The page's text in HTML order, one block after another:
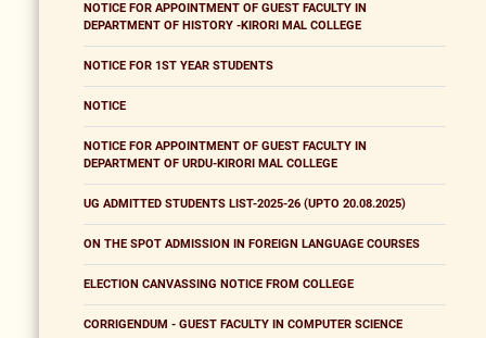
NOTICE FOR APPOINTMENT OF GUEST FACULTY IN
DEPARTMENT OF HISTORY -KIRORI MAL COLLEGE
NOTICE FOR 1ST YEAR STUDENTS
NOTICE
NOTICE FOR APPOINTMENT OF GUEST FACULTY IN
DEPARTMENT OF URDU-KIRORI MAL COLLEGE
UG ADMITTED STUDENTS LIST-2025-26 (UPTO 20.08.2025)
ON THE SPOT ADMISSION IN FOREIGN LANGUAGE COURSES
ELECTION CANVASSING NOTICE FROM COLLEGE
CORRIGENDUM - GUEST FACULTY IN COMPUTER SCIENCE